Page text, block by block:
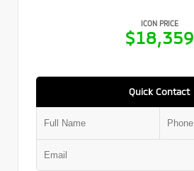
ICON PRICE
$18,359
Quick Contact